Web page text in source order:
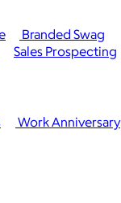
Branded Swag
Work Anniversary
Sales Prospecting